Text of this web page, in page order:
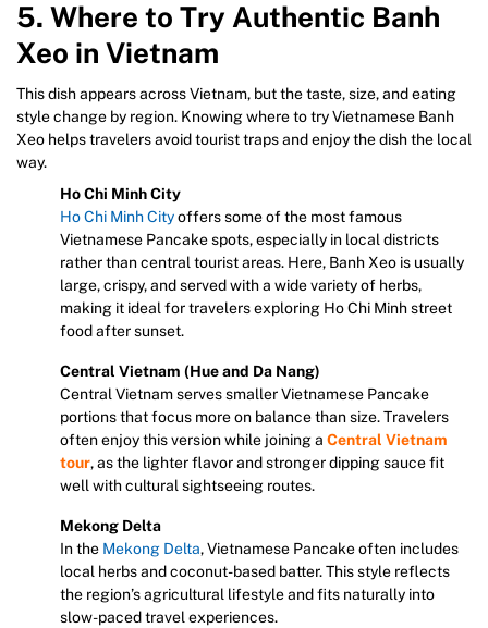
5. Where to Try Authentic Banh
Xeo in Vietnam
This dish appears across Vietnam, but the taste, size, and eating
style change by region. Knowing where to try Vietnamese Banh
Xeo helps travelers avoid tourist traps and enjoy the dish the local
way.
Ho Chi Minh City
Ho Chi Minh Cityoffers some of the most famous
Vietnamese Pancake spots, especially in local districts
rather than central tourist areas. Here, Banh Xeo is usually
large, crispy, and served with a wide variety of herbs,
making it ideal for travelers exploring Ho Chi Minh street
food after sunset.
Central Vietnam (Hue and Da Nang)
Central Vietnam serves smaller Vietnamese Pancake
portions that focus more on balance than size. Travelers
often enjoy this version while joining a Central Vietnam
tour, as the lighter flavor and stronger dipping sauce fit
well with cultural sightseeing routes.
Mekong Delta
In the Mekong Delta, Vietnamese Pancake often includes
local herbs and coconut-based batter. This style reflects
the region’s agricultural lifestyle and fits naturally into
slow-paced travel experiences.